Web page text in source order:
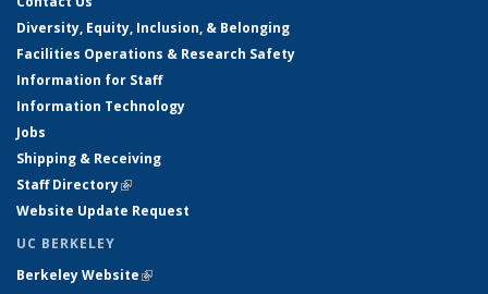
Diversity, Equity, Inclusion, & Belonging
Facilities Operations & Research Safety
Information for Staff
Information Technology
Jobs
Shipping & Receiving
Staff Directory(link is external)
Website Update Request
UC BERKELEY
Berkeley Website(link is external)